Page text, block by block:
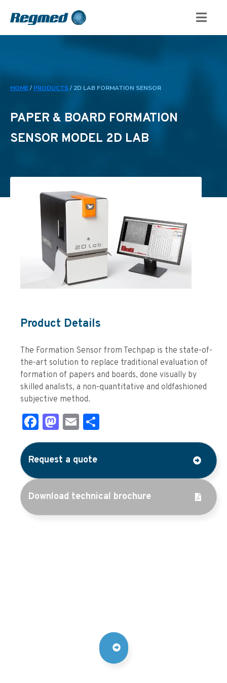
HOME/ PRODUCTS/ 2D LAB FORMATION SENSOR
PAPER & BOARD FORMATION
SENSOR MODEL 2D LAB
Product Details
The Formation Sensor from Techpap is the state-of-
the-art solution to replace traditional evaluation of
formation of papers and boards, done visually by
skilled analists, a non-quantitative and oldfashioned
subjective method.
Facebook
Mastodon
Email
Request a quote
Download technical brochure